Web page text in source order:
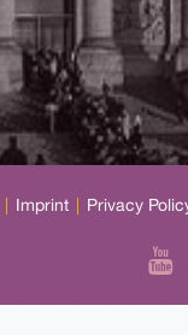
Imprint Privacy